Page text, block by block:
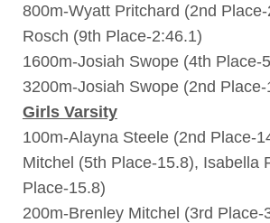
800m-Wyatt Pritchard (2nd
Rosch (9th Place-2:46.1)
1600m-Josiah Swope (4th Place-
3200m-Josiah Swope (2nd
Girls Varsity
100m-Alayna Steele (2nd Place-
Mitchel (5th Place-15.8), Isabella
Place-15.8)
200m-Brenley Mitchel (3rd Place-